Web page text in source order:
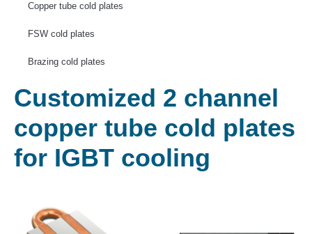
Copper tube cold plates
FSW cold plates
Brazing cold plates
Customized 2 channel
copper tube cold plates
for IGBT cooling